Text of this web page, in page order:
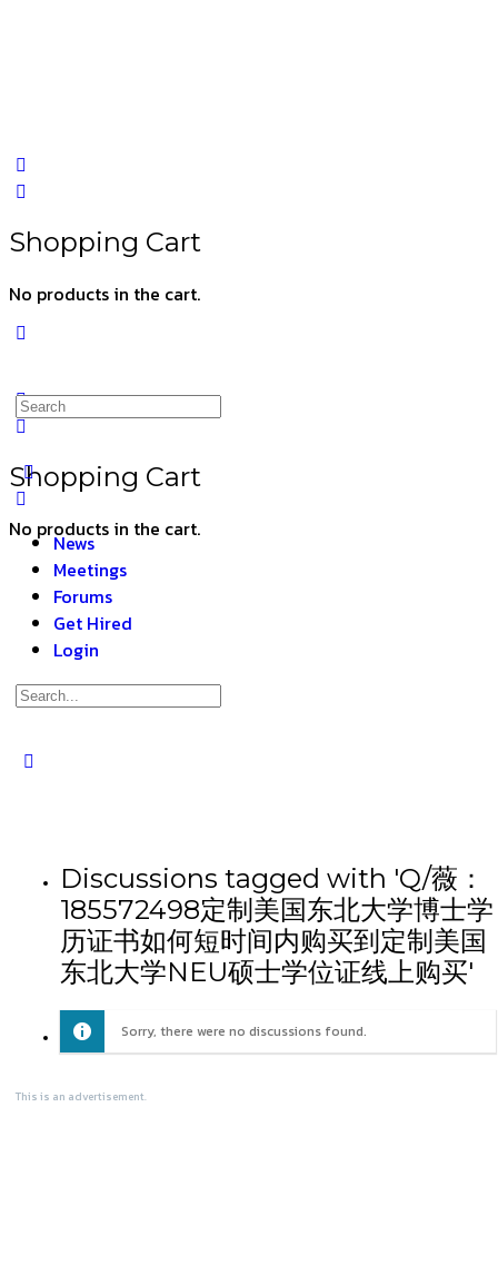
Shopping Cart
No products in the cart.
Shopping Cart
No products in the cart.
News
Meetings
Forums
Get Hired
Login
Discussions tagged with 'Q/薇：
185572498定制美国东北大学博士学
历证书如何短时间内购买到定制美国
东北大学NEU硕士学位证线上购买'
Sorry, there were no discussions found.
This is an advertisement.